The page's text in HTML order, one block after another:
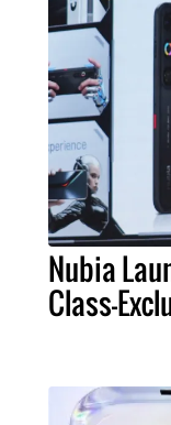
Nubia
Class-